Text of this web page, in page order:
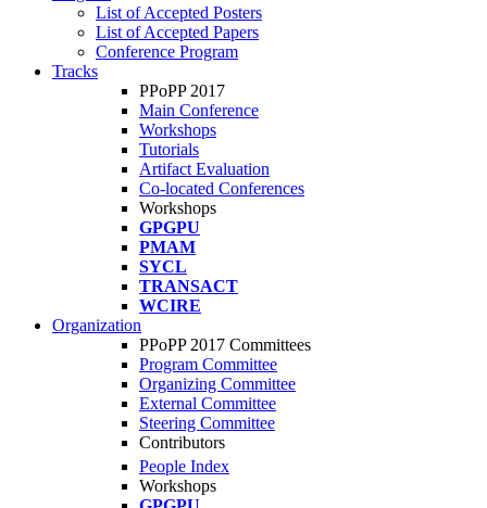
List of Accepted Posters
List of Accepted Papers
Conference Program
Tracks
PPoPP 2017
Main Conference
Workshops
Tutorials
Artifact Evaluation
Co-located Conferences
Workshops
GPGPU
PMAM
SYCL
TRANSACT
WCIRE
Organization
PPoPP 2017 Committees
Program Committee
Organizing Committee
External Committee
Steering Committee
Contributors
People Index
Workshops